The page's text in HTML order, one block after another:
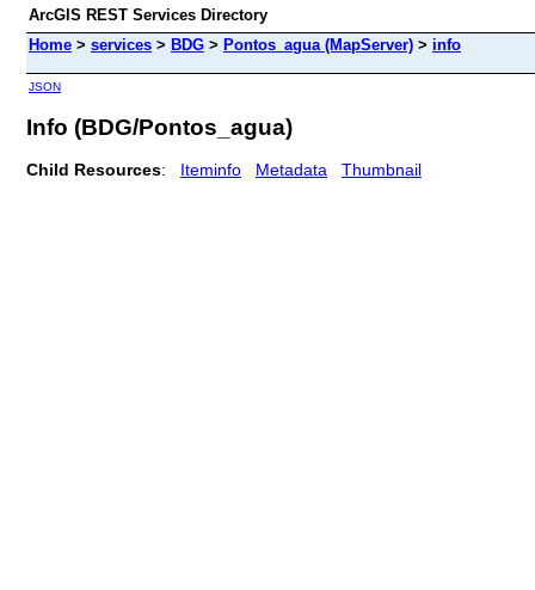
ArcGIS REST Services Directory
Home > services > BDG > Pontos_agua (MapServer) > info
JSON
Info (BDG/Pontos_agua)
Child Resources: Iteminfo Metadata Thumbnail